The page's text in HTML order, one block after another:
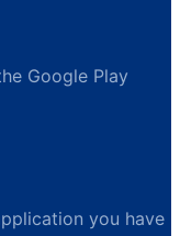
Google Play
you have